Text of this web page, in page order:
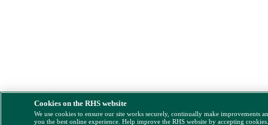
Cookies on the RHS website
We use cookies to ensure our site works securely, continually make improvements
you the best online experience. Help improve the RHS website by accepting